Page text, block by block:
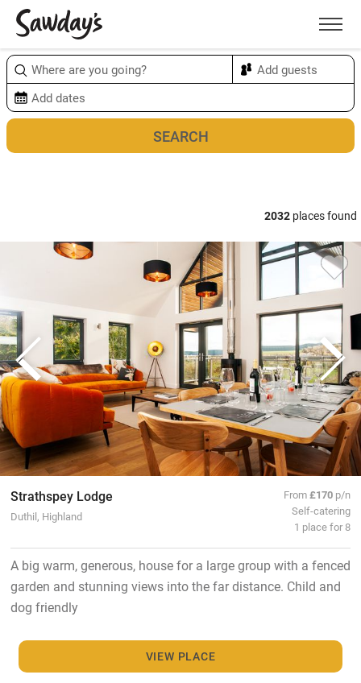
Menu
2032 places found
Strathspey Lodge
Duthil, Highland
From£170 p/n
Self-catering
1 place for 8
A big warm, generous, house for a large group with a fenced
garden and stunning views into the far distance. Child and
dog friendly
VIEW PLACE